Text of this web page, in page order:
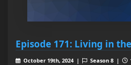
Episode 171: Living in
October 19th, 2024 | Season 8 |